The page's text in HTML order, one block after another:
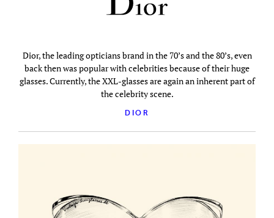
Dior, the leading opticians brand in the 70’s and the 80’s, even
back then was popular with celebrities because of their huge
glasses. Currently, the XXL-glasses are again an inherent part of
the celebrity scene.
DIOR